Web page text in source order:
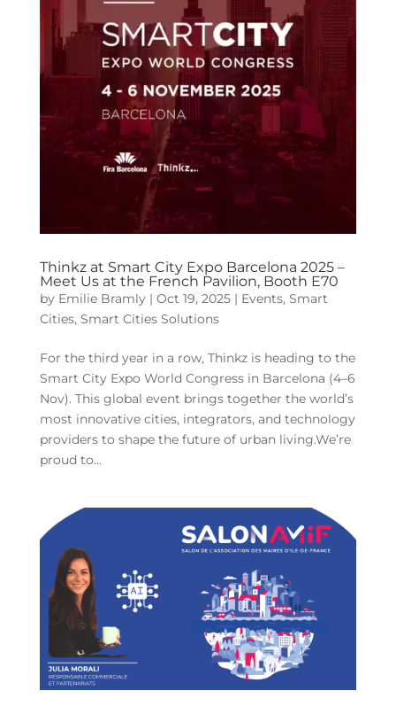
Thinkz at Smart City Expo Barcelona 2025 –
Meet Us at the French Pavilion, Booth E70
by Emilie Bramly| Oct 19, 2025| Events, Smart
Cities, Smart Cities Solutions
For the third year in a row, Thinkz is heading to the
Smart City Expo World Congress in Barcelona (4–6
Nov). This global event brings together the world’s
most innovative cities, integrators, and technology
providers to shape the future of urban living.We’re
proud to...